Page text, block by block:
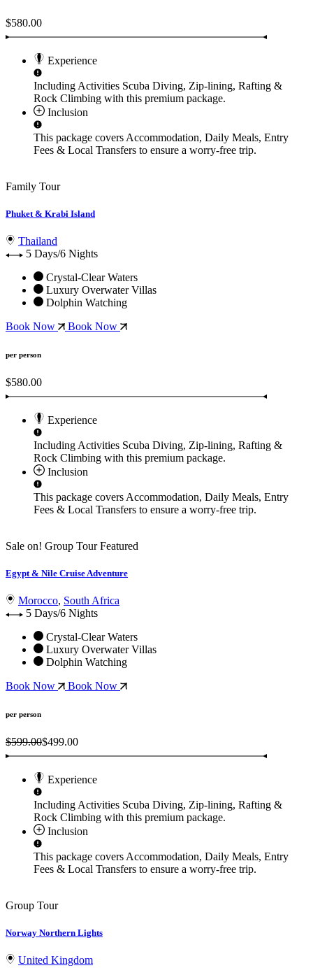
$580.00
Experience
Including Activities Scuba Diving, Zip-lining, Rafting &
Rock Climbing with this premium package.
Inclusion
This package covers Accommodation, Daily Meals, Entry
Fees & Local Transfers to ensure a worry-free trip.
Family Tour
Phuket & Krabi Island
Thailand
5 Days/6 Nights
Crystal-Clear Waters
Luxury Overwater Villas
Dolphin Watching
Book Now
Book Now
per person
$580.00
Experience
Including Activities Scuba Diving, Zip-lining, Rafting &
Rock Climbing with this premium package.
Inclusion
This package covers Accommodation, Daily Meals, Entry
Fees & Local Transfers to ensure a worry-free trip.
Sale on! Group Tour Featured
Egypt & Nile Cruise Adventure
Morocco, South Africa
5 Days/6 Nights
Crystal-Clear Waters
Luxury Overwater Villas
Dolphin Watching
Book Now
Book Now
per person
$599.00$499.00
Experience
Including Activities Scuba Diving, Zip-lining, Rafting &
Rock Climbing with this premium package.
Inclusion
This package covers Accommodation, Daily Meals, Entry
Fees & Local Transfers to ensure a worry-free trip.
Group Tour
Norway Northern Lights
United Kingdom